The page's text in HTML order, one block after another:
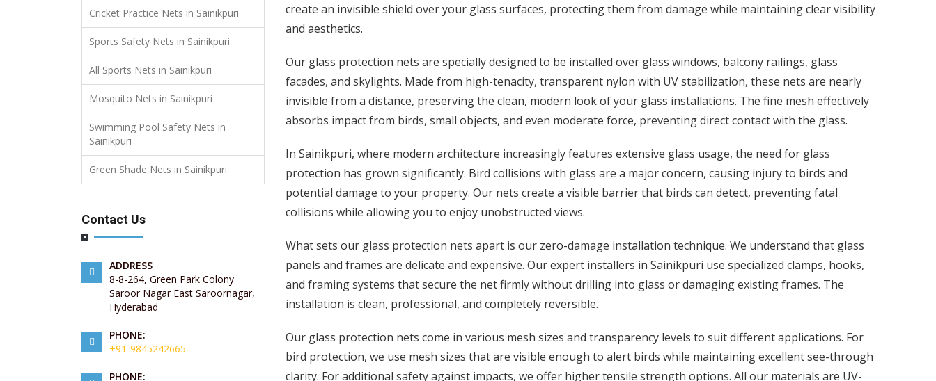
Cricket Practice Nets in Sainikpuri
Sports Safety Nets in Sainikpuri
All Sports Nets in Sainikpuri
Mosquito Nets in Sainikpuri
Swimming Pool Safety Nets in
Sainikpuri
Green Shade Nets in Sainikpuri
Contact Us
ADDRESS
8-8-264, Green Park Colony
Saroor Nagar East Saroornagar,
Hyderabad
PHONE:
+91-9845242665
PHONE:
create an invisible shield over your glass surfaces, protecting them from damage while maintaining clear visibility
and aesthetics.
Our glass protection nets are specially designed to be installed over glass windows, balcony railings, glass
facades, and skylights. Made from high-tenacity, transparent nylon with UV stabilization, these nets are nearly
invisible from a distance, preserving the clean, modern look of your glass installations. The fine mesh effectively
absorbs impact from birds, small objects, and even moderate force, preventing direct contact with the glass.
In Sainikpuri, where modern architecture increasingly features extensive glass usage, the need for glass
protection has grown significantly. Bird collisions with glass are a major concern, causing injury to birds and
potential damage to your property. Our nets create a visible barrier that birds can detect, preventing fatal
collisions while allowing you to enjoy unobstructed views.
What sets our glass protection nets apart is our zero-damage installation technique. We understand that glass
panels and frames are delicate and expensive. Our expert installers in Sainikpuri use specialized clamps, hooks,
and framing systems that secure the net firmly without drilling into glass or damaging existing frames. The
installation is clean, professional, and completely reversible.
Our glass protection nets come in various mesh sizes and transparency levels to suit different applications. For
bird protection, we use mesh sizes that are visible enough to alert birds while maintaining excellent see-through
clarity. For additional safety against impacts, we offer higher tensile strength options. All our materials are UV-